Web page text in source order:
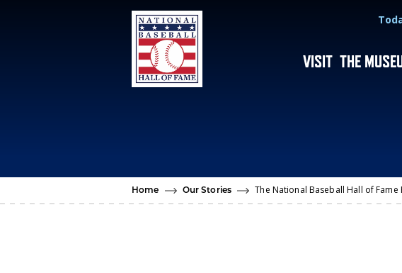
VISIT THE
Home Our Stories The National Baseball Hall of Fame